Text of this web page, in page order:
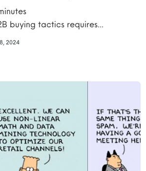
buying tactics requires...
2024